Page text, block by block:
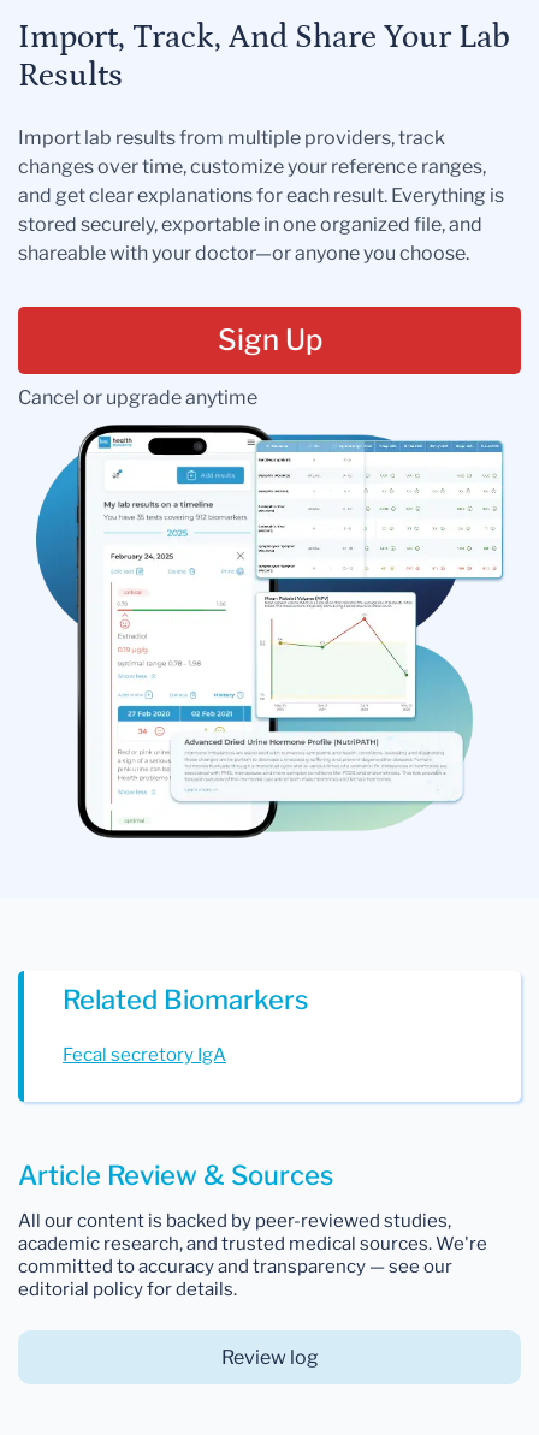
Import, Track, And Share Your Lab
Results
Import lab results from multiple providers, track
changes over time, customize your reference ranges,
and get clear explanations for each result. Everything is
stored securely, exportable in one organized file, and
shareable with your doctor—or anyone you choose.
Sign Up
Cancel or upgrade anytime
Related Biomarkers
Fecal secretory IgA
Article Review & Sources
All our content is backed by peer-reviewed studies,
academic research, and trusted medical sources. We're
committed to accuracy and transparency — see our
editorial policy for details.
Review log